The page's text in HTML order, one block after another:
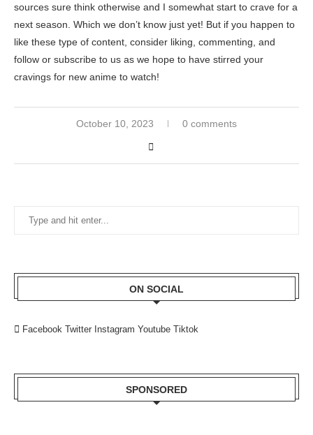
sources sure think otherwise and I somewhat start to crave for a
next season. Which we don’t know just yet! But if you happen to
like these type of content, consider liking, commenting, and
follow or subscribe to us as we hope to have stirred your
cravings for new anime to watch!
October 10, 2023 0 comments
ON SOCIAL
Facebook Twitter Instagram Youtube Tiktok
SPONSORED